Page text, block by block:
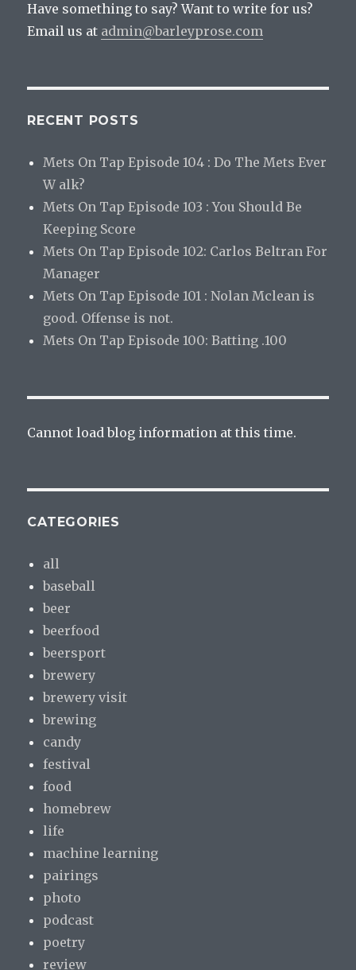
Have something to say? Want to write for us?
Email us at admin@barleyprose.com
RECENT POSTS
Mets On Tap Episode 104 : Do The Mets Ever
W alk?
Mets On Tap Episode 103 : You Should Be
Keeping Score
Mets On Tap Episode 102: Carlos Beltran For
Manager
Mets On Tap Episode 101 : Nolan Mclean is
good. Offense is not.
Mets On Tap Episode 100: Batting .100
Cannot load blog information at this time.
CATEGORIES
all
baseball
beer
beerfood
beersport
brewery
brewery visit
brewing
candy
festival
food
homebrew
life
machine learning
pairings
photo
podcast
poetry
review